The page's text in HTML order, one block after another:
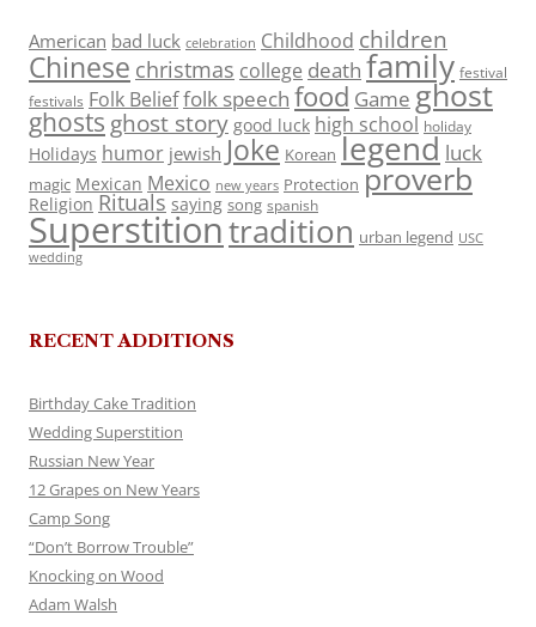
American bad luck celebration Childhood children
Chinese christmas college death family festival
festivals Folk Belieffolk speech food Game ghost
ghosts ghost story good luck high school holiday
Holidays humor jewish Joke Korean legend luck
magic Mexican Mexico new years Protection proverb
Religion Rituals saying song spanish
Superstitiontradition urban legend USC
wedding
RECENT ADDITIONS
Birthday Cake Tradition
Wedding Superstition
Russian New Year
12 Grapes on New Years
Camp Song
“Don’t Borrow Trouble”
Knocking on Wood
Adam Walsh